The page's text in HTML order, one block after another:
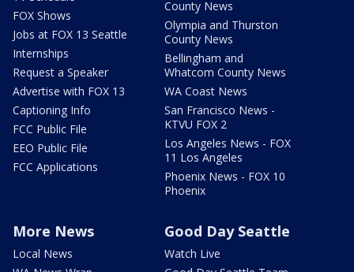
FOX Shows
Jobs at FOX 13 Seattle
Internships
Request a Speaker
Advertise with FOX 13
Captioning Info
FCC Public File
EEO Public File
FCC Applications
County News
Olympia and Thurston
County News
Bellingham and
Whatcom County News
WA Coast News
San Francisco News -
KTVU FOX 2
Los Angeles News - FOX
11 Los Angeles
Phoenix News - FOX 10
Phoenix
More News
Local News
Good Day Seattle
Watch Live